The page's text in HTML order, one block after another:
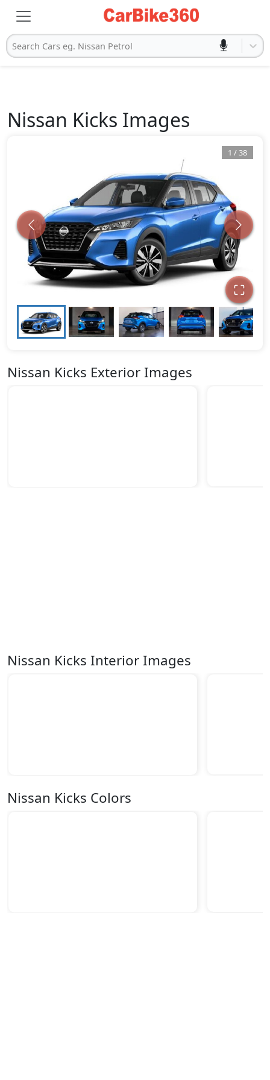
Search Cars eg. Nissan Petrol
Nissan Kicks Images
1 /38
Nissan Kicks Exterior Images
Nissan Kicks Interior Images
Nissan Kicks Colors